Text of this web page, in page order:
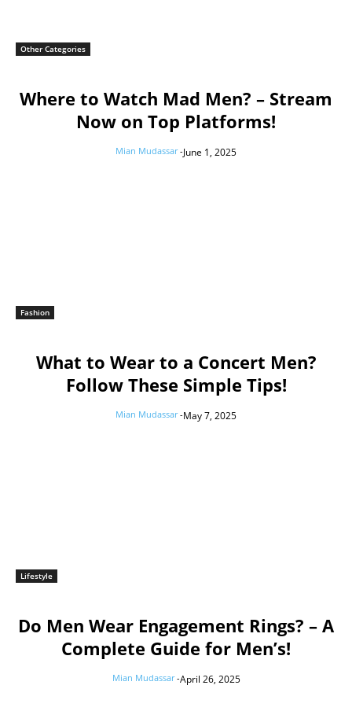
Other Categories
Where to Watch Mad Men? – Stream
Now on Top Platforms!
Mian Mudassar -June 1, 2025
Fashion
What to Wear to a Concert Men?
Follow These Simple Tips!
Mian Mudassar -May 7, 2025
Lifestyle
Do Men Wear Engagement Rings? – A
Complete Guide for Men’s!
Mian Mudassar -April 26, 2025